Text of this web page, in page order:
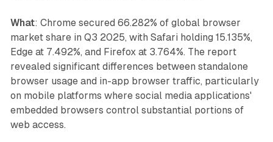
What: Chrome secured 66.282% of global browser
market share in Q3 2025, with Safari holding 15.135%,
Edge at 7.492%, and Firefox at 3.764%. The report
revealed significant differences between standalone
browser usage and in-app browser traffic, particularly
on mobile platforms where social media applications'
embedded browsers control substantial portions of
web access.